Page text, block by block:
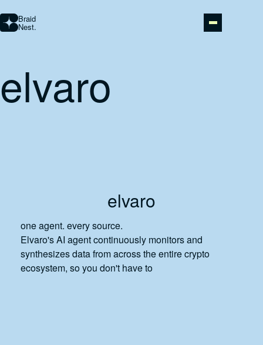
Braid
Nest.
STUDIO
PORTFOLIO
CONTACT
elvaro
elvaro
one agent. every source.
Elvaro's AI agent continuously monitors and
synthesizes data from across the entire crypto
ecosystem, so you don't have to